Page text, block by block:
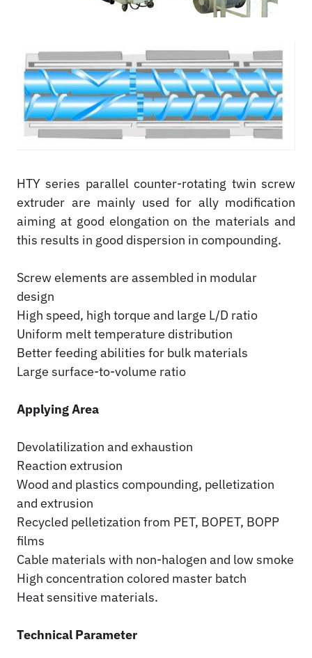
HTY series parallel counter-rotating twin screw
extruder are mainly used for ally modification
aiming at good elongation on the materials and
this results in good dispersion in compounding.
Screw elements are assembled in modular
design
High speed, high torque and large L/D ratio
Uniform melt temperature distribution
Better feeding abilities for bulk materials
Large surface-to-volume ratio
Applying Area
Devolatilization and exhaustion
Reaction extrusion
Wood and plastics compounding, pelletization
and extrusion
Recycled pelletization from PET, BOPET, BOPP
films
Cable materials with non-halogen and low smoke
High concentration colored master batch
Heat sensitive materials.
Technical Parameter